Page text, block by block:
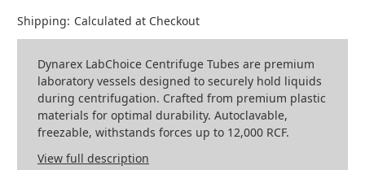
Shipping: Calculated at Checkout
Dynarex LabChoice Centrifuge Tubes are premium
laboratory vessels designed to securely hold liquids
during centrifugation. Crafted from premium plastic
materials for optimal durability. Autoclavable,
freezable, withstands forces up to 12,000 RCF.
View full description